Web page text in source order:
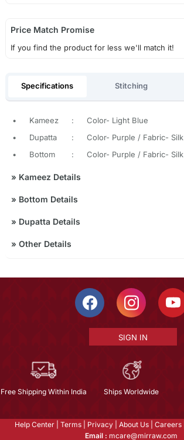
Price Match Promise
If you find the product for less we'll match it!
Specifications Stitching
• Kameez :
Color- Light Blue
•
Dupatta :
Color- Purple / Fabric- Silk
•
Bottom : Color- Purple / Fabric- Silk
» Kameez Details
» Bottom Details
» Dupatta Details
» Other Details
SIGN IN
Free Shipping Within India Ships Worldwide
Help Center Terms Privacy About Us Careers
Email : mcare@mirraw.com